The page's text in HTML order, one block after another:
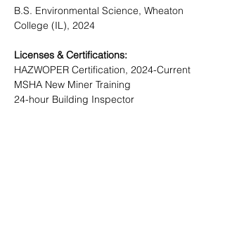
B.S. Environmental Science, Wheaton
College (IL), 2024
Licenses & Certifications:
HAZWOPER Certification, 2024-Current
MSHA New Miner Training
24-hour Building Inspector